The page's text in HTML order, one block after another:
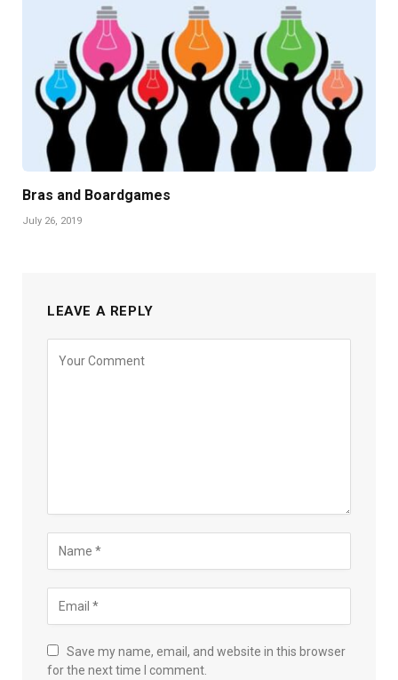
Bras and Boardgames
July 26, 2019
LEAVE A REPLY
Save my name, email, and website in this browser
for the next time I comment.